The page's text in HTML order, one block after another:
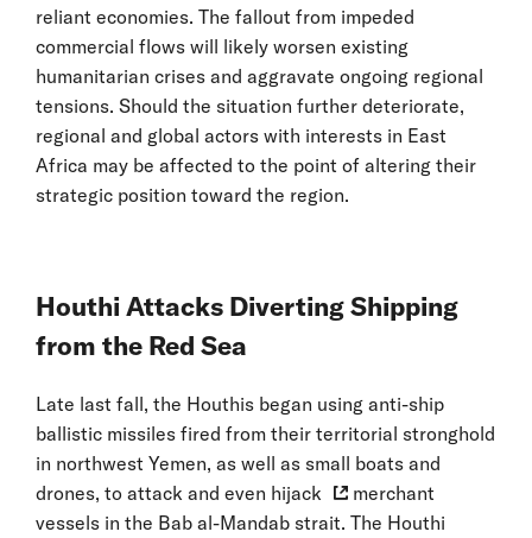
reliant economies. The fallout from impeded
commercial flows will likely worsen existing
humanitarian crises and aggravate ongoing regional
tensions. Should the situation further deteriorate,
regional and global actors with interests in East
Africa may be affected to the point of altering their
strategic position toward the region.
Houthi Attacks Diverting Shipping
from the Red Sea
Late last fall, the Houthis began using anti-ship
ballistic missiles fired from their territorial stronghold
in northwest Yemen, as well as small boats and
drones, to attack and even hijack
merchant
vessels in the Bab al-Mandab strait. The Houthi